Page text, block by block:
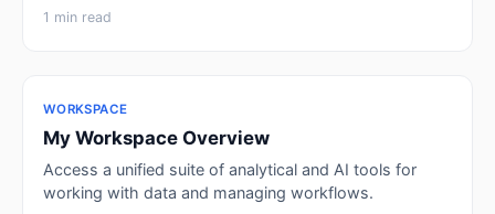
1 min read
WORKSPACE
My Workspace Overview
Access a unified suite of analytical and AI tools for
working with data and managing workflows.